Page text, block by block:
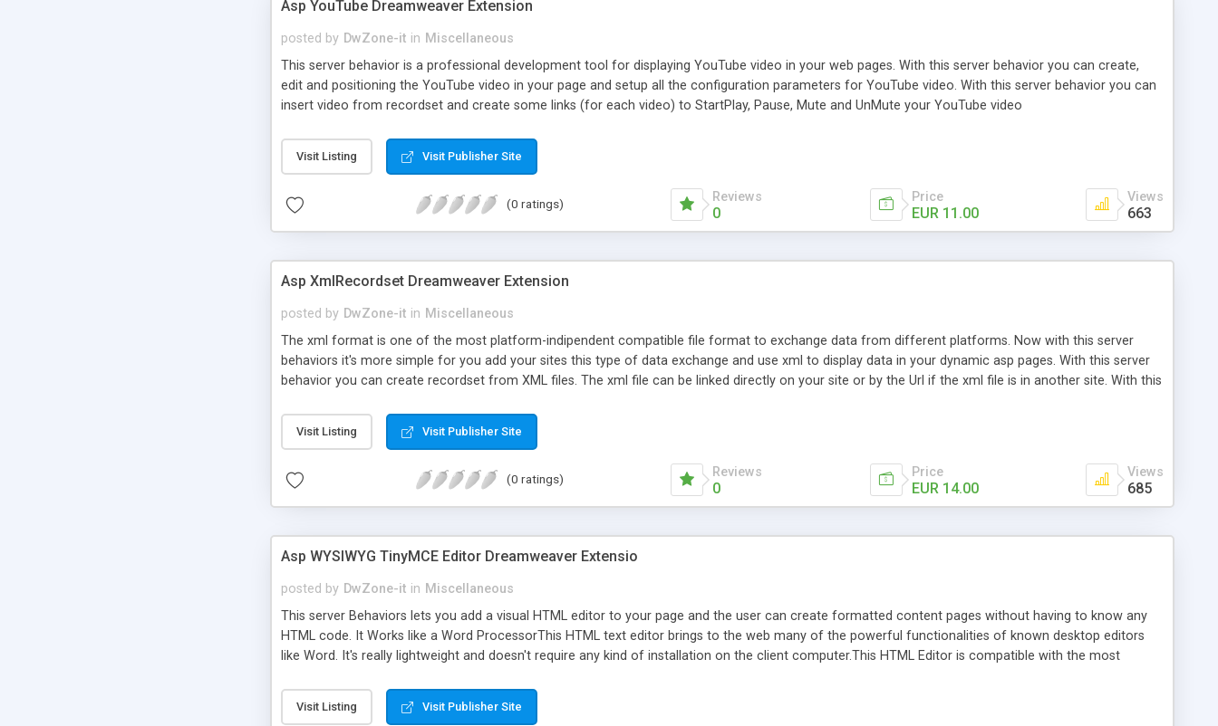
Asp YouTube Dreamweaver Extension
posted by DwZone-it in Miscellaneous
This server behavior is a professional development tool for displaying YouTube video in your web pages. With this server behavior you can create,
edit and positioning the YouTube video in your page and setup all the configuration parameters for YouTube video. With this server behavior you can
insert video from recordset and create some links (for each video) to StartPlay, Pause, Mute and UnMute your YouTube video
Visit Listing Visit Publisher Site
(0 ratings) Reviews
0
Price
EUR 11.00
Views
663
Asp XmlRecordset Dreamweaver Extension
posted by DwZone-it in Miscellaneous
The xml format is one of the most platform-indipendent compatible file format to exchange data from different platforms. Now with this server
behaviors it's more simple for you add your sites this type of data exchange and use xml to display data in your dynamic asp pages. With this server
behavior you can create recordset from XML files. The xml file can be linked directly on your site or by the Url if the xml file is in another site. With this
Visit Listing Visit Publisher Site
(0 ratings) Reviews
0
Price
EUR 14.00
Views
685
Asp WYSIWYG TinyMCE Editor Dreamweaver Extensio
posted by DwZone-it in Miscellaneous
This server Behaviors lets you add a visual HTML editor to your page and the user can create formatted content pages without having to know any
HTML code. It Works like a Word ProcessorThis HTML text editor brings to the web many of the powerful functionalities of known desktop editors
like Word. It's really lightweight and doesn't require any kind of installation on the client computer.This HTML Editor is compatible with the most
TextArea will be insert into the page. * Properties inspector (I.E. only) * You can use the default insert/update record behaviors with this extension *
Css Style support * Font formatting: type, size, color, bold, italic, etc * Text formatting: alignment, indentation, bullets list, etc * Cut, Paste and Paste
Visit Listing Visit Publisher Site